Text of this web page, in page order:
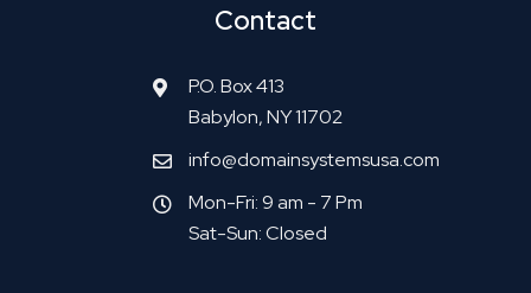
Contact
P.O. Box 413
Babylon, NY 11702
info@domainsystemsusa.com
Mon-Fri: 9 am - 7 Pm
Sat-Sun: Closed